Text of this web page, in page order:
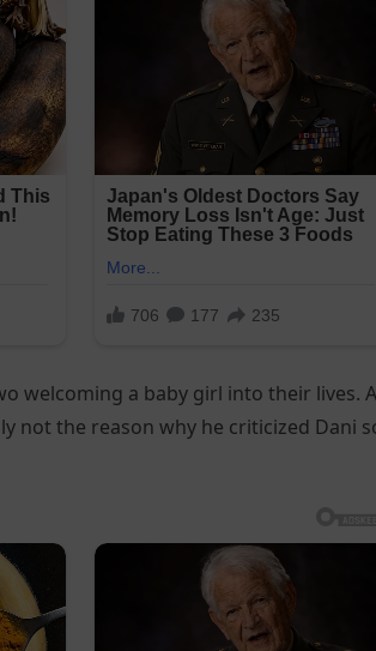
welcoming a baby girl into their lives.
not the reason why he criticized Dani